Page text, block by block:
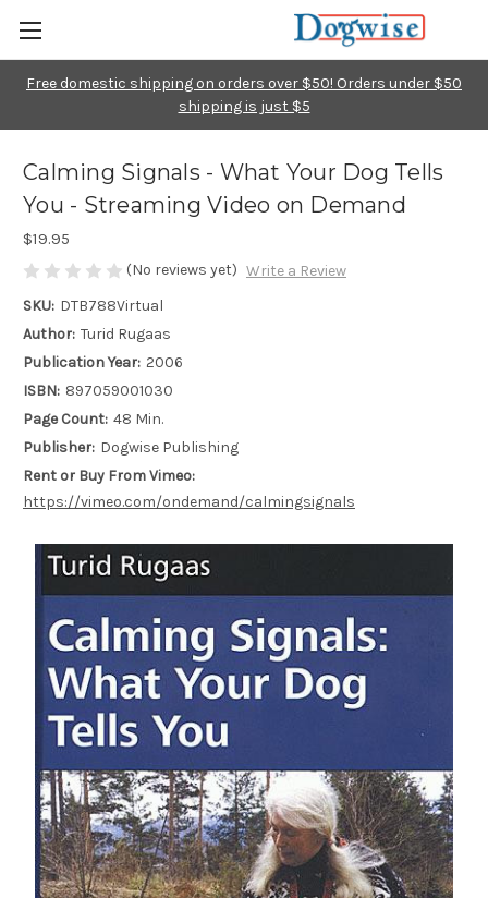
Free domestic shipping on orders over $50! Orders under $50
shipping is just $5
Calming Signals - What Your Dog Tells
You - Streaming Video on Demand
$19.95
(No reviews yet) Write a Review
SKU: DTB788Virtual
Author: Turid Rugaas
Publication Year: 2006
ISBN: 897059001030
Page Count: 48 Min.
Publisher: Dogwise Publishing
Rent or Buy From Vimeo:
https://vimeo.com/ondemand/calmingsignals